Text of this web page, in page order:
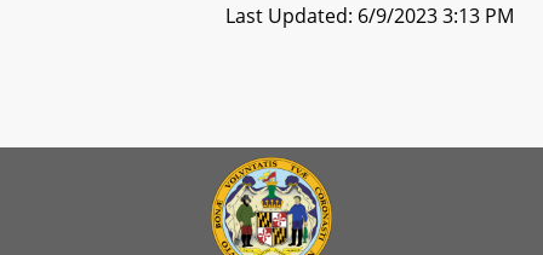
Last Updated: 6/9/2023 3:13 PM